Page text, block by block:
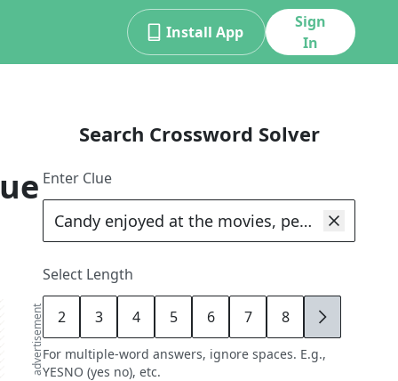
Install App
Sign
In
advertisement
Search Crossword Solver
Enter Clue
Select Length
2 3 4 5 6 7 8 9
For multiple-word answers, ignore spaces. E.g.,
YESNO (yes no), etc.